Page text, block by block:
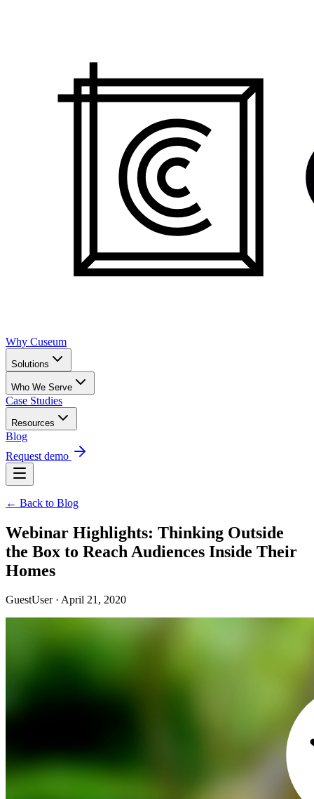
Why Cuseum
Solutions
Who We Serve
Case Studies
Resources
Blog
Request demo
← Back to Blog
Webinar Highlights: Thinking Outside
the Box to Reach Audiences Inside Their
Homes
GuestUser · April 21, 2020